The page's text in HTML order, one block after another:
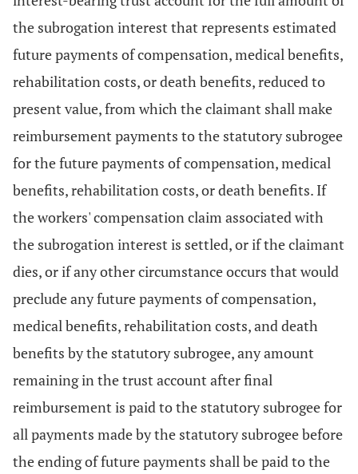
the subrogation interest that represents estimated
future payments of compensation, medical benefits,
rehabilitation costs, or death benefits, reduced to
present value, from which the claimant shall make
reimbursement payments to the statutory subrogee
for the future payments of compensation, medical
benefits, rehabilitation costs, or death benefits. If
the workers' compensation claim associated with
the subrogation interest is settled, or if the claimant
dies, or if any other circumstance occurs that would
preclude any future payments of compensation,
medical benefits, rehabilitation costs, and death
benefits by the statutory subrogee, any amount
remaining in the trust account after final
reimbursement is paid to the statutory subrogee for
all payments made by the statutory subrogee before
the ending of future payments shall be paid to the